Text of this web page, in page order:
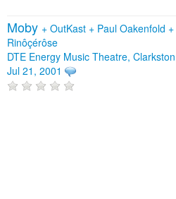
Moby + OutKast + Paul Oakenfold +
Rinôçérôse
DTE Energy Music Theatre,
Jul 21, 2001